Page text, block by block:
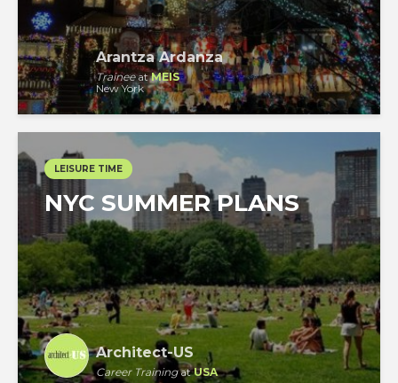
Arantza Ardanza
TraineeatMEIS
New York
LEISURE TIME
NYC SUMMER PLANS
Architect-US
Career TrainingatUSA